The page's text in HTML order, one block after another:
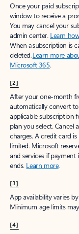
Once your paid
window to receive a
You may cancel your
admin center. Learn
When a subscription is
deleted.Learn more
Microsoft 365.
[2]
After your one-month
automatically convert
applicable subscription
plan you select.
charges. A credit card
limited. Microsoft
and services if
ends. Learn more.
[3]
App availability varies
Minimum age limits
[4]